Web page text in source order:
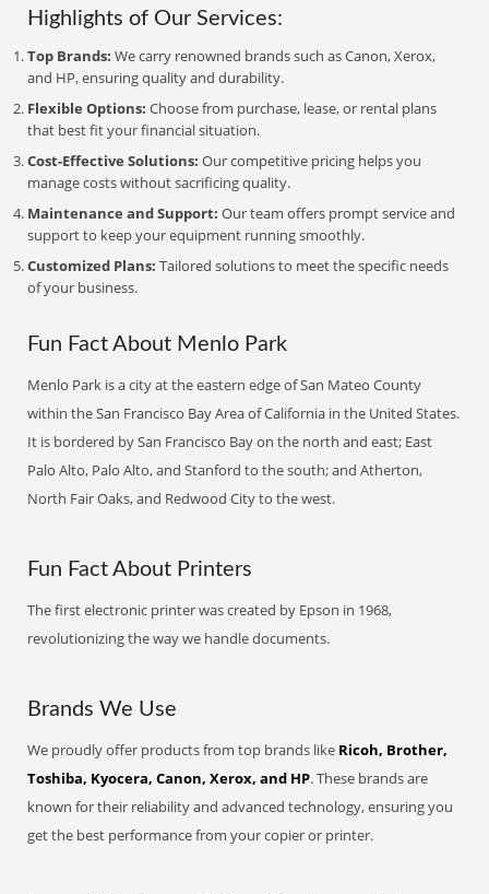
Highlights of Our Services:
Top Brands: We carry renowned brands such as Canon, Xerox,
and HP, ensuring quality and durability.
Flexible Options: Choose from purchase, lease, or rental plans
that best fit your financial situation.
Cost-Effective Solutions: Our competitive pricing helps you
manage costs without sacrificing quality.
Maintenance and Support: Our team offers prompt service and
support to keep your equipment running smoothly.
Customized Plans: Tailored solutions to meet the specific needs
of your business.
Fun Fact About Menlo Park
Menlo Park is a city at the eastern edge of San Mateo County
within the San Francisco Bay Area of California in the United States.
It is bordered by San Francisco Bay on the north and east; East
Palo Alto, Palo Alto, and Stanford to the south; and Atherton,
North Fair Oaks, and Redwood City to the west.
Fun Fact About Printers
The first electronic printer was created by Epson in 1968,
revolutionizing the way we handle documents.
Brands We Use
We proudly offer products from top brands like Ricoh, Brother,
Toshiba, Kyocera, Canon, Xerox, and HP. These brands are
known for their reliability and advanced technology, ensuring you
get the best performance from your copier or printer.